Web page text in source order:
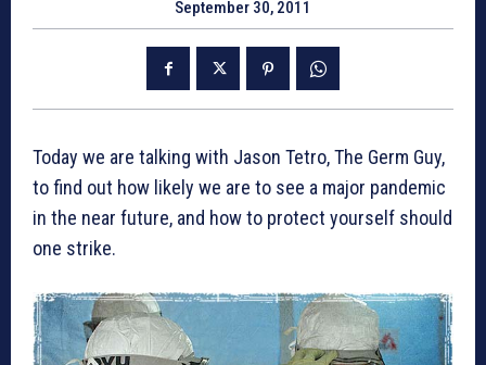
September 30, 2011
Today we are talking with Jason Tetro, The Germ Guy,
to find out how likely we are to see a major pandemic
in the near future, and how to protect yourself should
one strike.